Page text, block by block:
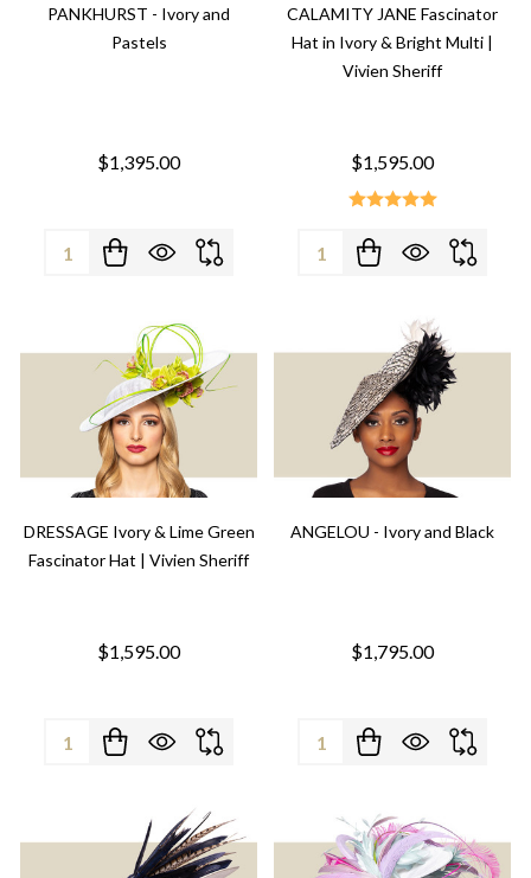
PANKHURST - Ivory and
Pastels
$1,395.00
Quantity:
CALAMITY JANE Fascinator
Hat in Ivory & Bright Multi |
Vivien Sheriff
$1,595.00
Quantity:
DRESSAGE Ivory & Lime Green
Fascinator Hat | Vivien Sheriff
$1,595.00
Quantity:
ANGELOU - Ivory and Black
$1,795.00
Quantity: